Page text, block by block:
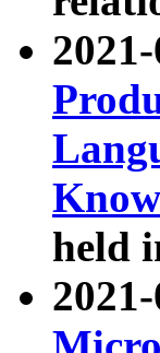
held